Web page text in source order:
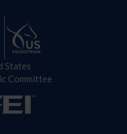
States
Committee